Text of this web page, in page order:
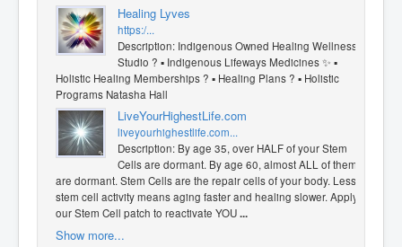
Healing Lyves
https:/...
Description: Indigenous Owned Healing Wellness
Studio ? ▪︎ Indigenous Lifeways Medicines ✨️ ▪︎
Holistic Healing Memberships ? ▪︎ Healing Plans ? ▪︎ Holistic
Programs Natasha Hall
LiveYourHighestLife.com
liveyourhighestlife.com...
Description: By age 35, over HALF of your Stem
Cells are dormant. By age 60, almost ALL of them
are dormant. Stem Cells are the repair cells of your body. Less
stem cell activity means aging faster and healing slower. Apply
our Stem Cell patch to reactivate YOU...
Show more...